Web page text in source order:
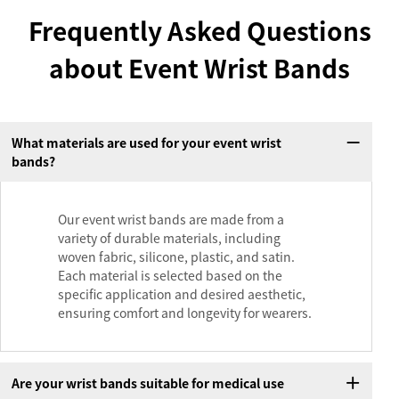
Frequently Asked Questions
about Event Wrist Bands
What materials are used for your event wrist
bands?
Our event wrist bands are made from a
variety of durable materials, including
woven fabric, silicone, plastic, and satin.
Each material is selected based on the
specific application and desired aesthetic,
ensuring comfort and longevity for wearers.
Are your wrist bands suitable for medical use